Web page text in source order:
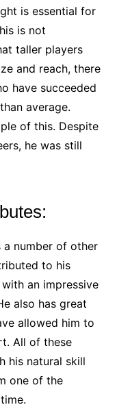
is essential for
is not
taller players
and reach, there
have succeeded
average.
of this. Despite
he was still
a number of other
to his
an impressive
also has great
allowed him to
All of these
his natural skill
one of the